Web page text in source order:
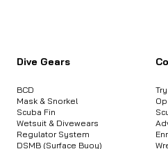
Dive Gears
BCD
Mask & Snorkel
Scuba Fin
Wetsuit & Divewears
Regulator System
DSMB (Surface Buoy)